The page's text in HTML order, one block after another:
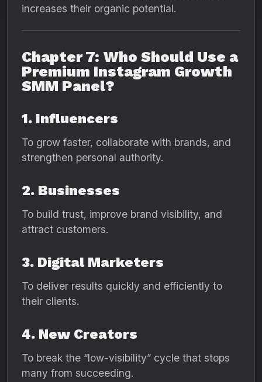
increases their organic potential.
Chapter 7: Who Should Use a
Premium Instagram Growth
SMM Panel?
1. Influencers
To grow faster, collaborate with brands, and
strengthen personal authority.
2. Businesses
To build trust, improve brand visibility, and
attract customers.
3. Digital Marketers
To deliver results quickly and efficiently to
their clients.
4. New Creators
To break the “low-visibility” cycle that stops
many from succeeding.